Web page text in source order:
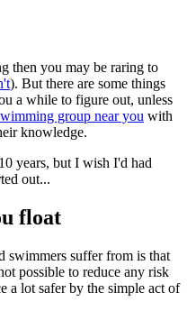
then you may be raring to
). But there are some things
a while to figure out, unless
group near you with
knowledge.
years, but I wish I'd had
out...
float
swimmers suffer from is that
possible to reduce any risk
a lot safer by the simple act of